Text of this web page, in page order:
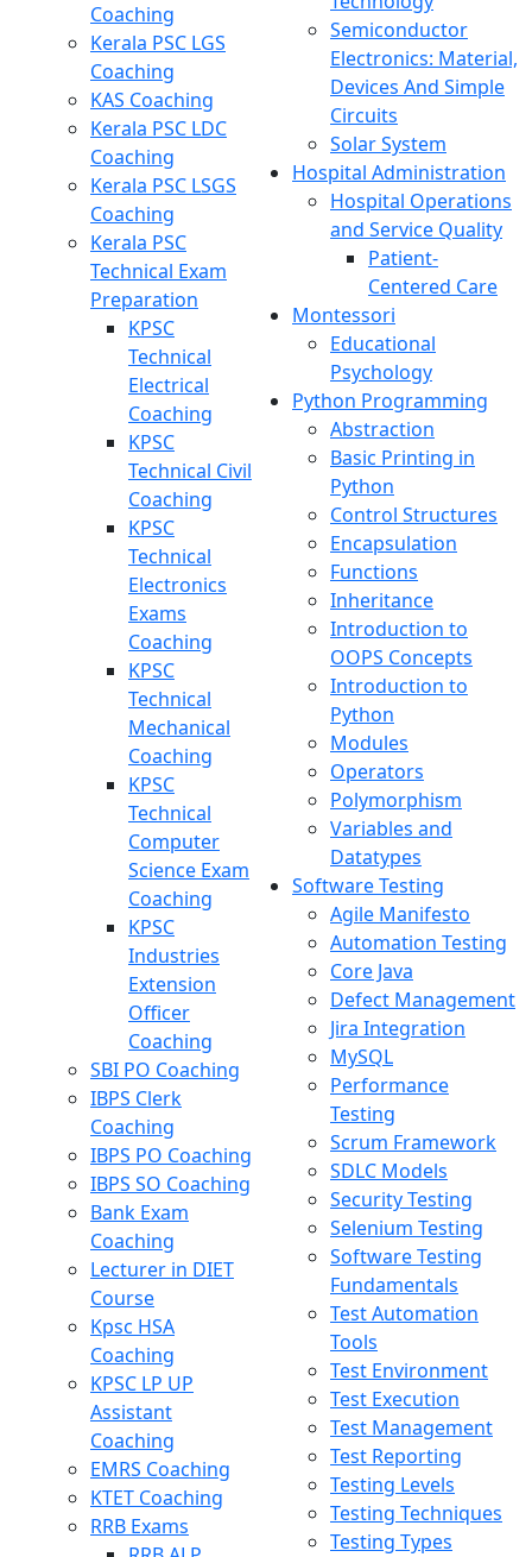
Coaching
Kerala PSC LGS
Coaching
KAS Coaching
Kerala PSC LDC
Coaching
Kerala PSC LSGS
Coaching
Kerala PSC
Technical Exam
Preparation
KPSC
Technical
Electrical
Coaching
KPSC
Technical Civil
Coaching
KPSC
Technical
Electronics
Exams
Coaching
KPSC
Technical
Mechanical
Coaching
KPSC
Technical
Computer
Science Exam
Coaching
KPSC
Industries
Extension
Officer
Coaching
SBI PO Coaching
IBPS Clerk
Coaching
IBPS PO Coaching
IBPS SO Coaching
Bank Exam
Coaching
Lecturer in DIET
Course
Kpsc HSA
Coaching
KPSC LP UP
Assistant
Coaching
EMRS Coaching
KTET Coaching
RRB Exams
Semiconductor
Electronics: Material,
Devices And Simple
Circuits
Solar System
Hospital Administration
Hospital Operations
and Service Quality
Patient-
Centered Care
Montessori
Educational
Psychology
Python Programming
Abstraction
Basic Printing in
Python
Control Structures
Encapsulation
Functions
Inheritance
Introduction to
OOPS Concepts
Introduction to
Python
Modules
Operators
Polymorphism
Variables and
Datatypes
Software Testing
Agile Manifesto
Automation Testing
Core Java
Defect Management
Jira Integration
MySQL
Performance
Testing
Scrum Framework
SDLC Models
Security Testing
Selenium Testing
Software Testing
Fundamentals
Test Automation
Tools
Test Environment
Test Execution
Test Management
Test Reporting
Testing Levels
Testing Techniques
Testing Types